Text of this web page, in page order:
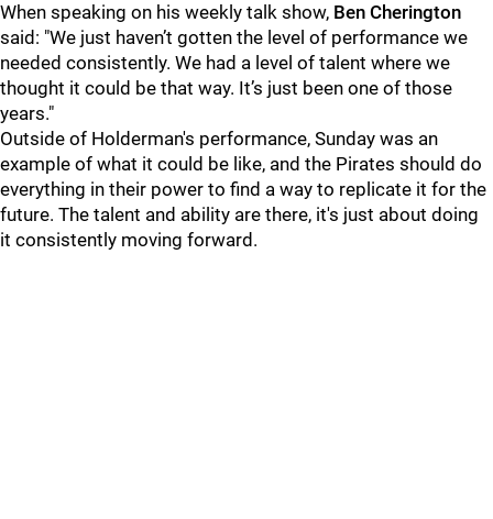
When speaking on his weekly talk show, Ben Cherington
said: "We just haven’t gotten the level of performance we
needed consistently. We had a level of talent where we
thought it could be that way. It’s just been one of those
years."
Outside of Holderman's performance, Sunday was an
example of what it could be like, and the Pirates should do
everything in their power to find a way to replicate it for the
future. The talent and ability are there, it's just about doing
it consistently moving forward.